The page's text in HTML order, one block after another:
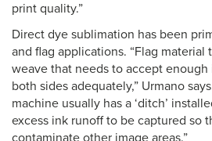
print quality.”
Direct dye sublimation has been
and flag applications. “Flag material
weave that needs to accept
both sides adequately,” Urmano
machine usually has a ‘ditch’
excess ink runoff to be captured so
contaminate other image areas.”